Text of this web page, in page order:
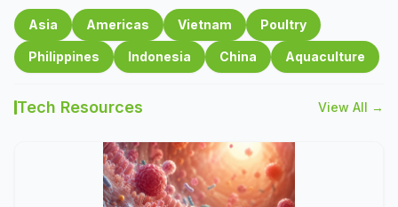
Asia Americas Vietnam Poultry
Philippines Indonesia China Aquaculture
Tech Resources View All →